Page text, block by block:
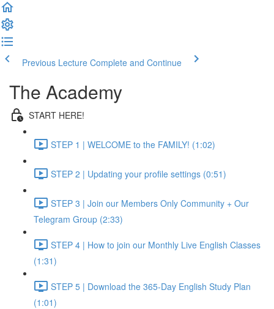
Previous Lecture Complete and Continue
The Academy
START HERE!
STEP 1 | WELCOME to the FAMILY! (1:02)
STEP 2 | Updating your profile settings (0:51)
STEP 3 | Join our Members Only Community + Our
Telegram Group (2:33)
STEP 4 | How to join our Monthly Live English Classes
(1:31)
STEP 5 | Download the 365-Day English Study Plan
(1:01)